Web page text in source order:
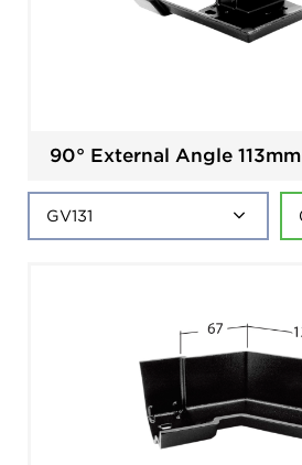
90° External Angle 113mm